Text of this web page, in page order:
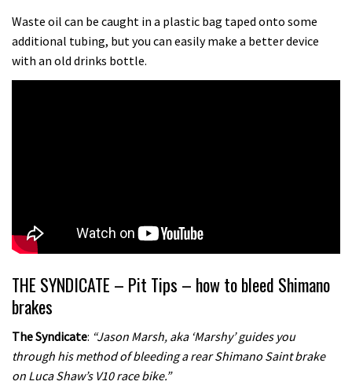
Waste oil can be caught in a plastic bag taped onto some
additional tubing, but you can easily make a better device
with an old drinks bottle.
THE SYNDICATE – Pit Tips – how to bleed Shimano
brakes
The Syndicate: “Jason Marsh, aka ‘Marshy’ guides you
through his method of bleeding a rear Shimano Saint brake
on Luca Shaw’s V10 race bike.”